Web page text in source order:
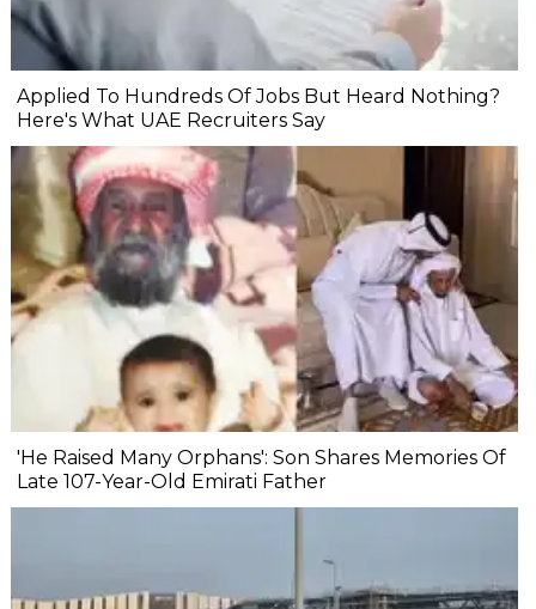
Applied To Hundreds Of Jobs But Heard Nothing?
Here's What UAE Recruiters Say
'He Raised Many Orphans': Son Shares Memories Of
Late 107-Year-Old Emirati Father